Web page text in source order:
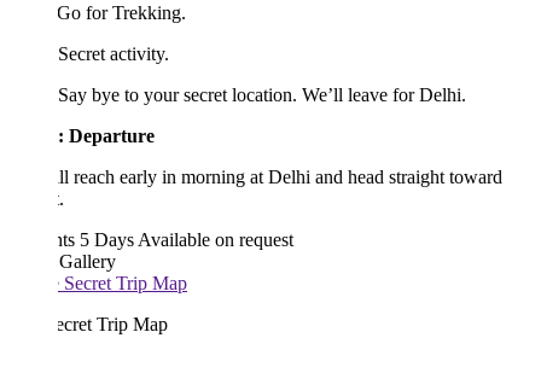
for Trekking.
activity.
bye to your secret location. We’ll leave for Delhi.
Departure
reach early in morning at Delhi and head straight toward
5 Days Available on request
Trip Map